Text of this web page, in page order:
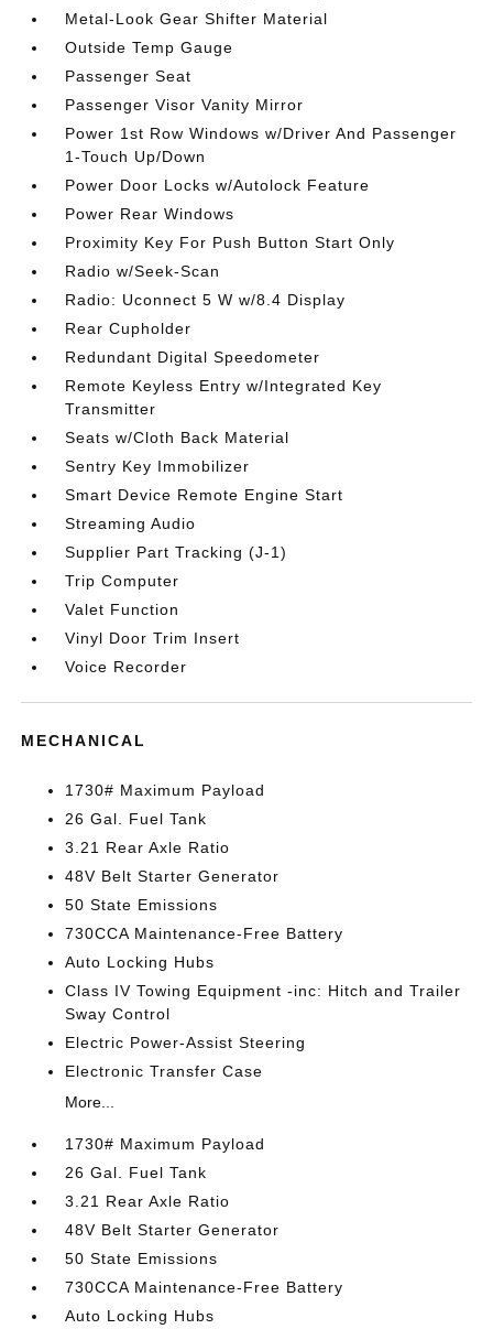
Metal-Look Gear Shifter Material
Outside Temp Gauge
Passenger Seat
Passenger Visor Vanity Mirror
Power 1st Row Windows w/Driver And Passenger
1-Touch Up/Down
Power Door Locks w/Autolock Feature
Power Rear Windows
Proximity Key For Push Button Start Only
Radio w/Seek-Scan
Radio: Uconnect 5 W w/8.4 Display
Rear Cupholder
Redundant Digital Speedometer
Remote Keyless Entry w/Integrated Key
Transmitter
Seats w/Cloth Back Material
Sentry Key Immobilizer
Smart Device Remote Engine Start
Streaming Audio
Supplier Part Tracking (J-1)
Trip Computer
Valet Function
Vinyl Door Trim Insert
Voice Recorder
MECHANICAL
1730# Maximum Payload
26 Gal. Fuel Tank
3.21 Rear Axle Ratio
48V Belt Starter Generator
50 State Emissions
730CCA Maintenance-Free Battery
Auto Locking Hubs
Class IV Towing Equipment -inc: Hitch and Trailer
Sway Control
Electric Power-Assist Steering
Electronic Transfer Case
More...
1730# Maximum Payload
26 Gal. Fuel Tank
3.21 Rear Axle Ratio
48V Belt Starter Generator
50 State Emissions
730CCA Maintenance-Free Battery
Auto Locking Hubs